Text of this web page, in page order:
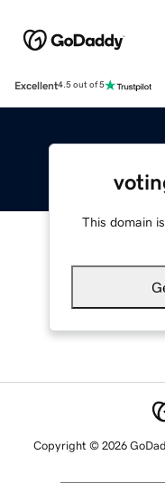
Excellent4.5 out of 5
This domain
Copyright © 2026